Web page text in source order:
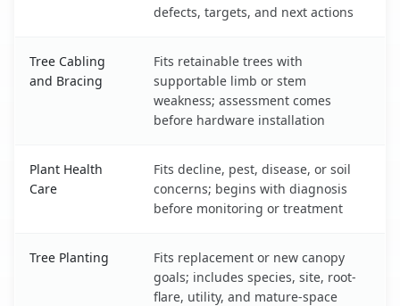
defects, targets, and next actions
Tree Cabling
and Bracing
Fits retainable trees with
supportable limb or stem
weakness; assessment comes
before hardware installation
Plant Health
Care
Fits decline, pest, disease, or soil
concerns; begins with diagnosis
before monitoring or treatment
Tree Planting
Fits replacement or new canopy
goals; includes species, site, root-
flare, utility, and mature-space